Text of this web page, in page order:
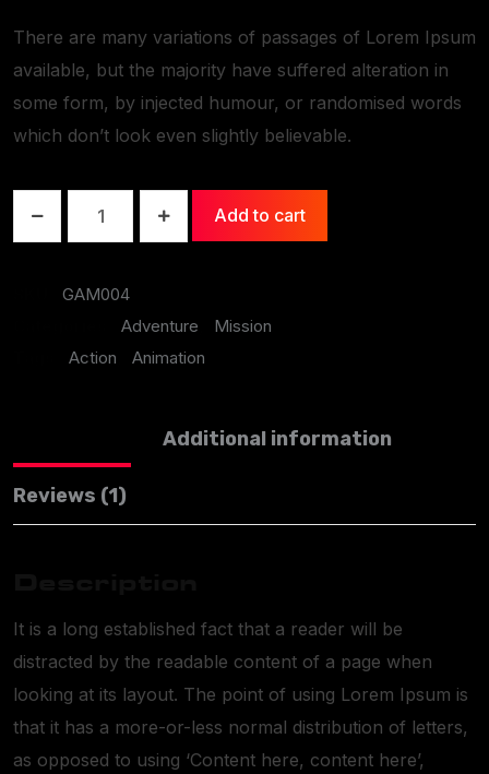
There are many variations of passages of Lorem Ipsum
available, but the majority have suffered alteration in
some form, by injected humour, or randomised words
which don’t look even slightly believable.
Add to cart
GAM004
Adventure
Mission
Action Animation
Additional information
Reviews (1)
It is a long established fact that a reader will be
distracted by the readable content of a page when
looking at its layout. The point of using Lorem Ipsum is
that it has a more-or-less normal distribution of letters,
as opposed to using ‘Content here, content here’,